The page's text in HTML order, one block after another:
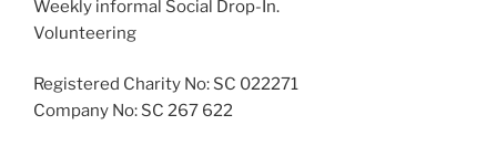
Weekly informal Social Drop-In.
Volunteering
Registered Charity No: SC 022271
Company No: SC 267 622